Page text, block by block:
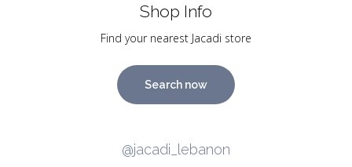
Shop Info
Find your nearest Jacadi store
Search now
@jacadi_lebanon